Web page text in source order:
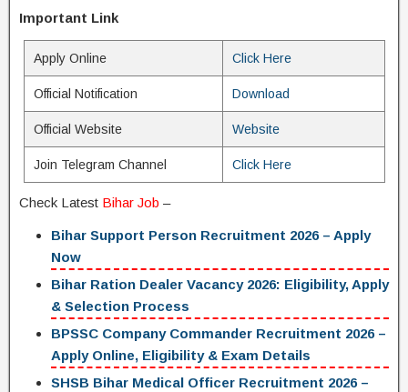
Important Link
Apply Online Click Here
Official Notification Download
Official Website Website
Join Telegram Channel Click Here
Check Latest Bihar Job –
Bihar Support Person Recruitment 2026 – Apply
Now
Bihar Ration Dealer Vacancy 2026: Eligibility, Apply
& Selection Process
BPSSC Company Commander Recruitment 2026 –
Apply Online, Eligibility & Exam Details
SHSB Bihar Medical Officer Recruitment 2026 –